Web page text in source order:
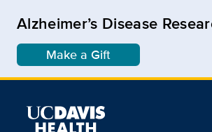
Alzheimer’s Disease
Make a Gift